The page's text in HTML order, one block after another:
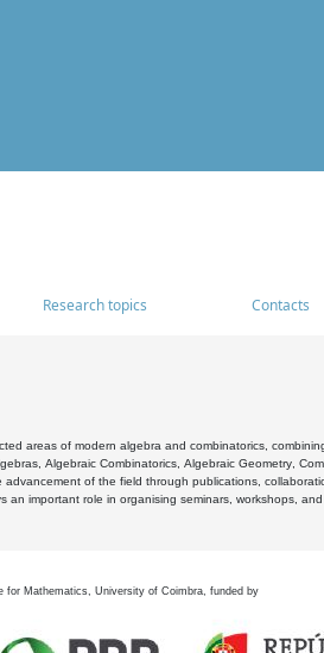
Research topics Contacts
areas of modern algebra and combinatorics,
Algebraic Combinatorics, Algebraic Geometry,
of the field through publications,
important role in organising seminars, workshops,
for Mathematics, University of Coimbra, funded by